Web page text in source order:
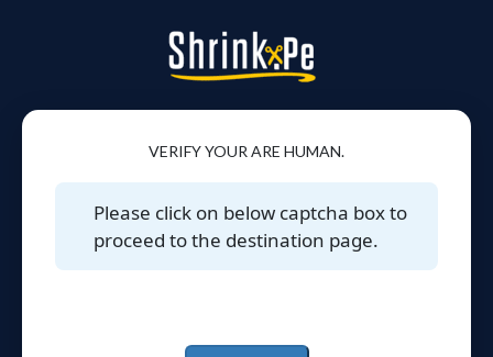
VERIFY YOUR ARE HUMAN.
Please click on below captcha box to
proceed to the destination page.